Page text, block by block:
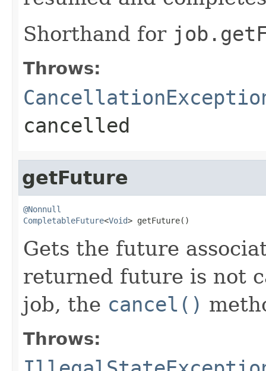
Shorthand for
Throws:
cancelled
getFuture
@Nonnull
CompletableFuture<Void> getFuture()
Gets the future
returned future is not
job, the cancel()
Throws: